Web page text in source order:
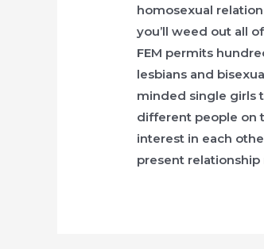
homosexual
you’ll weed out all
FEM permits
lesbians and
minded single girls
different people on
interest in each
present relationship